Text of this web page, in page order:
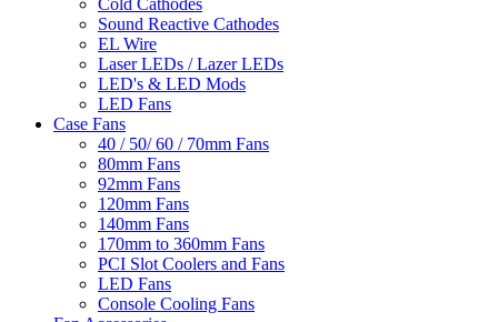
Cold Cathodes
Sound Reactive Cathodes
EL Wire
Laser LEDs / Lazer LEDs
LED's & LED Mods
LED Fans
Case Fans
40 / 50/ 60 / 70mm Fans
80mm Fans
92mm Fans
120mm Fans
140mm Fans
170mm to 360mm Fans
PCI Slot Coolers and Fans
LED Fans
Console Cooling Fans